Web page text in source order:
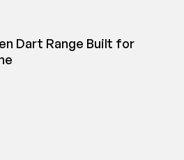
Dart Range Built for